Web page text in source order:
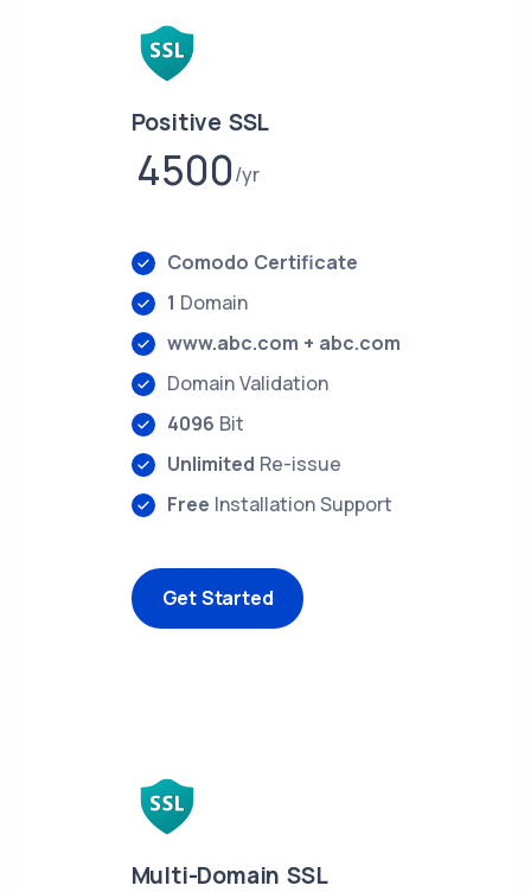
Positive SSL
4500 yr
Comodo Certificate
1 Domain
www.abc.com + abc.com
Domain Validation
4096 Bit
Unlimited Re-issue
Free Installation Support
Get Started
Multi-Domain SSL